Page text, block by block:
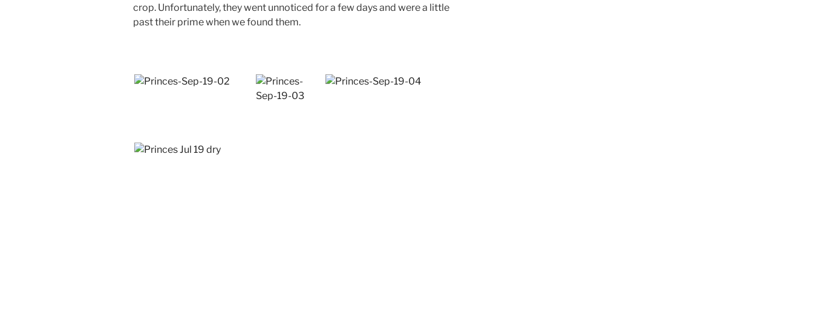
crop. Unfortunately, they went unnoticed for a few days and were a little
past their prime when we found them.